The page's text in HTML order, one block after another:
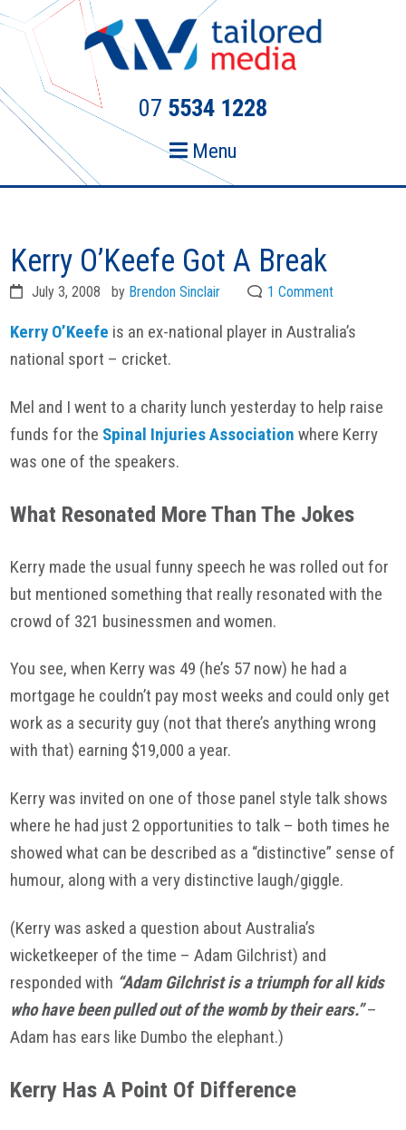
Skip
primary
navigation
Skip
content
07 5534 1228
Menu
Kerry O’Keefe Got A Break
July 3, 2008 by Brendon Sinclair 1 Comment
Kerry O’Keefe is an ex-national player in Australia’s
national sport – cricket.
Mel and I went to a charity lunch yesterday to help raise
funds for the Spinal Injuries Association where Kerry
was one of the speakers.
What Resonated More Than The Jokes
Kerry made the usual funny speech he was rolled out for
but mentioned something that really resonated with the
crowd of 321 businessmen and women.
You see, when Kerry was 49 (he’s 57 now) he had a
mortgage he couldn’t pay most weeks and could only get
work as a security guy (not that there’s anything wrong
with that) earning $19,000 a year.
Kerry was invited on one of those panel style talk shows
where he had just 2 opportunities to talk – both times he
showed what can be described as a “distinctive” sense of
humour, along with a very distinctive laugh/giggle.
(Kerry was asked a question about Australia’s
wicketkeeper of the time – Adam Gilchrist) and
responded with “Adam Gilchrist is a triumph for all kids
who have been pulled out of the womb by their ears.”–
Adam has ears like Dumbo the elephant.)
Kerry Has A Point Of Difference